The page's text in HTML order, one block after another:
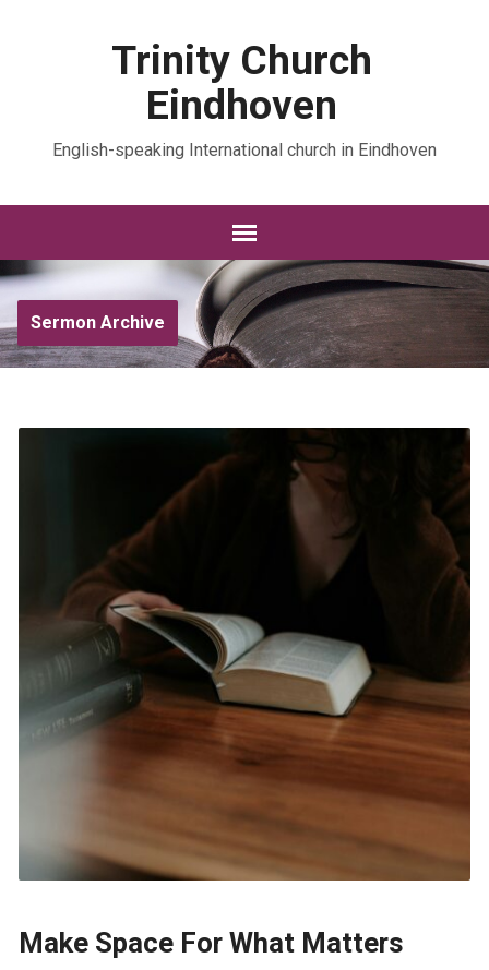
Trinity Church
Eindhoven
English-speaking International church in Eindhoven
Sermon Archive
Make Space For What Matters